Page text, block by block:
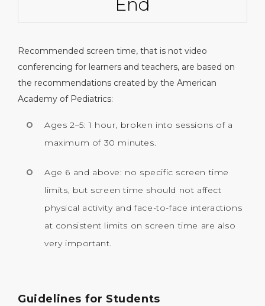
Recommended screen time, that is not video
conferencing for learners and teachers, are based on
the recommendations created by the American
Academy of Pediatrics:
Ages 2–5: 1 hour, broken into sessions of a
maximum of 30 minutes.
Age 6 and above: no specific screen time
limits, but screen time should not affect
physical activity and face-to-face interactions
at consistent limits on screen time are also
very important.
Guidelines for Students